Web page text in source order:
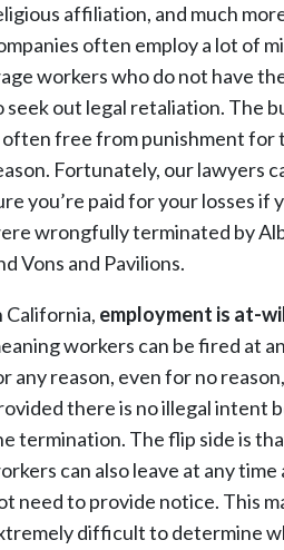
affiliation, and much
often employ a lot of
workers who do not have
seek out legal retaliation. The
often free from punishment for
Fortunately, our lawyers
you’re paid for your losses if
wrongfully terminated by
Vons and Pavilions.
California, employment is at-
workers can be fired at
any reason, even for no reason,
there is no illegal intent
termination. The flip side is
can also leave at any time
need to provide notice. This
difficult to determine